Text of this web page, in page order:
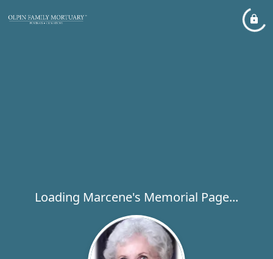
Loading Marcene's Memorial Page...